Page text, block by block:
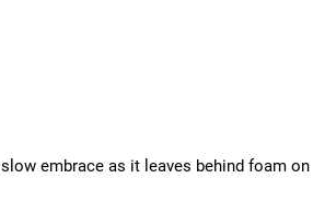
embrace as it leaves behind foam on